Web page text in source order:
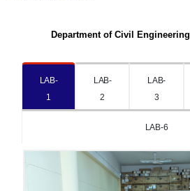
Department of Civil Engineering
LAB-
1
LAB-
2
LAB-
3
LAB-6